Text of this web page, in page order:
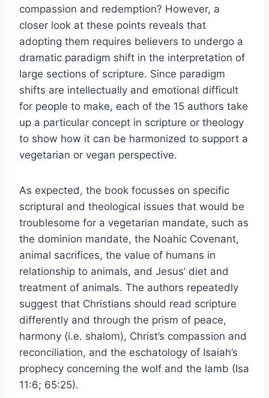
compassion and redemption? However, a
closer look at these points reveals that
adopting them requires believers to undergo a
dramatic paradigm shift in the interpretation of
large sections of scripture. Since paradigm
shifts are intellectually and emotional difficult
for people to make, each of the 15 authors take
up a particular concept in scripture or theology
to show how it can be harmonized to support a
vegetarian or vegan perspective.
As expected, the book focusses on specific
scriptural and theological issues that would be
troublesome for a vegetarian mandate, such as
the dominion mandate, the Noahic Covenant,
animal sacrifices, the value of humans in
relationship to animals, and Jesus’ diet and
treatment of animals. The authors repeatedly
suggest that Christians should read scripture
differently and through the prism of peace,
harmony (i.e. shalom), Christ’s compassion and
reconciliation, and the eschatology of Isaiah’s
prophecy concerning the wolf and the lamb (Isa
11:6; 65:25).